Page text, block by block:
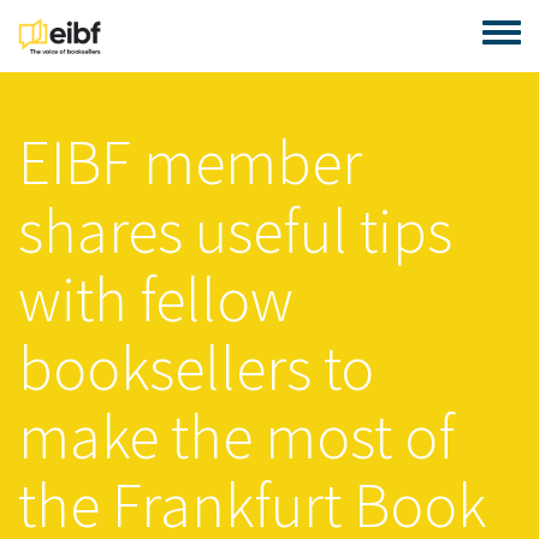
Toggle
EIBF member
shares useful tips
with fellow
booksellers to
make the most of
the Frankfurt Book